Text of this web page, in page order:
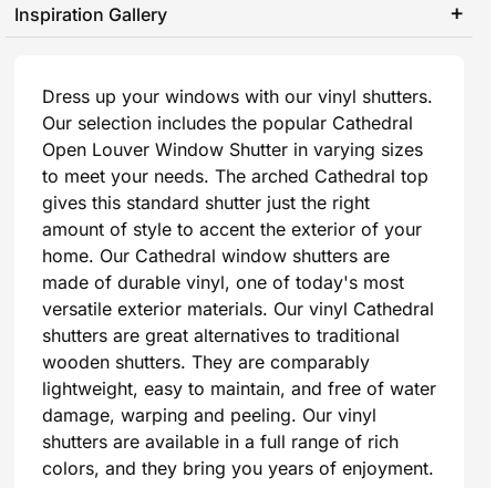
Inspiration Gallery
Dress up your windows with our vinyl shutters.
Our selection includes the popular Cathedral
Open Louver Window Shutter in varying sizes
to meet your needs. The arched Cathedral top
gives this standard shutter just the right
amount of style to accent the exterior of your
home. Our Cathedral window shutters are
made of durable vinyl, one of today's most
versatile exterior materials. Our vinyl Cathedral
shutters are great alternatives to traditional
wooden shutters. They are comparably
lightweight, easy to maintain, and free of water
damage, warping and peeling. Our vinyl
shutters are available in a full range of rich
colors, and they bring you years of enjoyment.